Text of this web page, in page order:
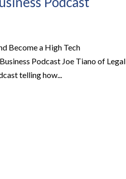
Become a High Tech
Podcast Joe Tiano of Legal
telling how...